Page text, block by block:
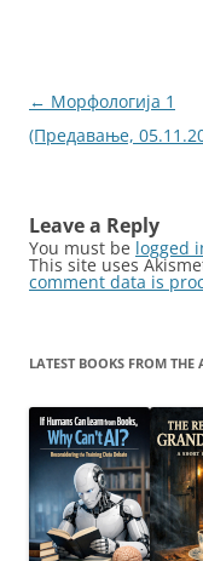
Post
navigation
← Морфологија 1
(Предавање,
Leave a Reply
You must be logged
This site uses
comment data is
LATEST BOOKS FROM THE